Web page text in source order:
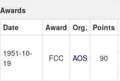
Awards
Date
Award Org. Points
1951-10-
19
FCC AOS 90